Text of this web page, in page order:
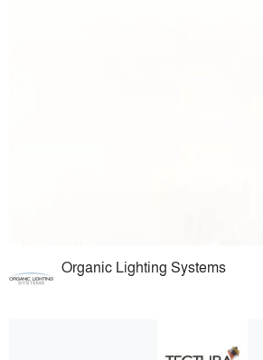
Organic Lighting Systems